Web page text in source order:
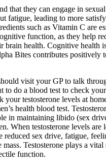
that they can engage in
fatigue, leading to more
such as Vitamin C are
function, as they help
brain health. Cognitive health
Bites contributes positively
visit your GP to talk
to do a blood test to check
your testosterone levels at
health blood test.
in maintaining libido (sex
When testosterone levels are
reduced sex drive, fatigue,
mass. Testosterone plays a
function.